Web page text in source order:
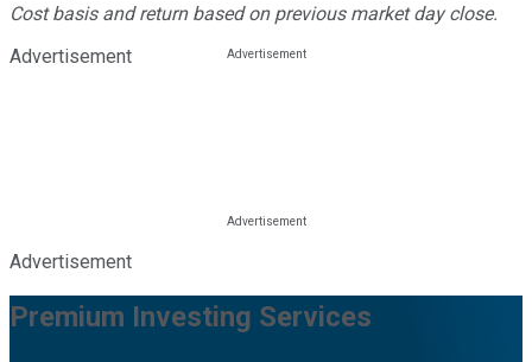
Cost basis and return based on previous market day close.
Advertisement
Advertisement
Premium Investing Services